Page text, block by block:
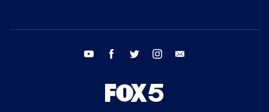
youtube facebook twitter instagram